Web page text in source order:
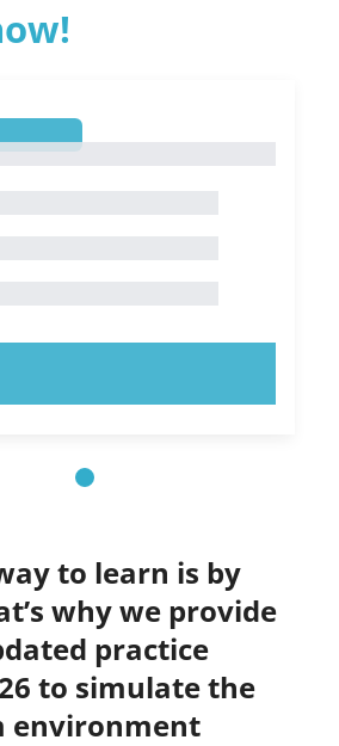
to learn is by
why we provide
practice
to simulate the
environment